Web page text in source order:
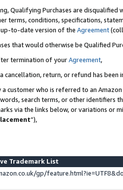
Qualifying Purchases are disqualified
terms, conditions, specifications,
to-date version of the Agreement
that would otherwise be Qualified
termination of yourAgreement,
cancellation, return, or refund has been
a customer who is referred to an
search terms, or other identifiers
via the links below, or variations or
”),
Trademark List
gp/